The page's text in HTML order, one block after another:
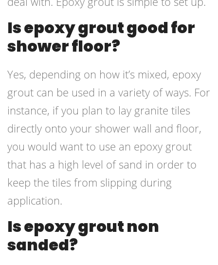
Is epoxy grout good for
shower floor?
Yes, depending on how it’s mixed, epoxy
grout can be used in a variety of ways. For
instance, if you plan to lay granite tiles
directly onto your shower wall and floor,
you would want to use an epoxy grout
that has a high level of sand in order to
keep the tiles from slipping during
application.
Is epoxy grout non
sanded?